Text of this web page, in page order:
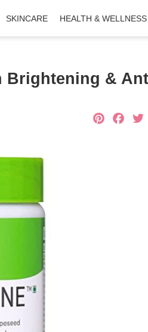
SKINCARE HEALTH & WELLNESS
Brightening &